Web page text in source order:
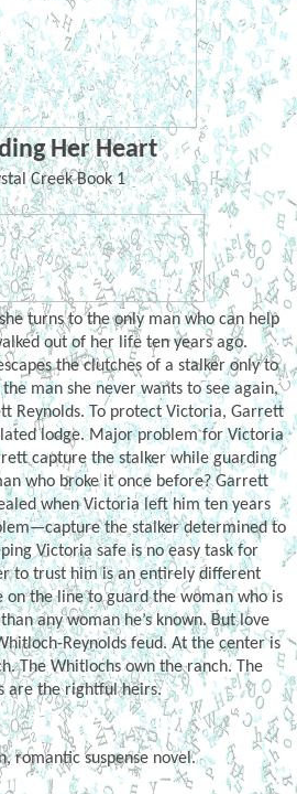
Her Heart
Creek Book 1
turns to the only man who can help
out of her life ten years ago.
the clutches of a stalker only to
man she never wants to see again,
Reynolds. To protect Victoria, Garrett
lodge. Major problem for Victoria
capture the stalker while guarding
who broke it once before? Garrett
when Victoria left him ten years
the stalker determined to
Victoria safe is no easy task for
to trust him is an entirely different
on the line to guard the woman who is
any woman he’s known. But love
Reynolds feud. At the center is
The Whitlochs own the ranch. The
are the rightful heirs.
romantic suspense novel.